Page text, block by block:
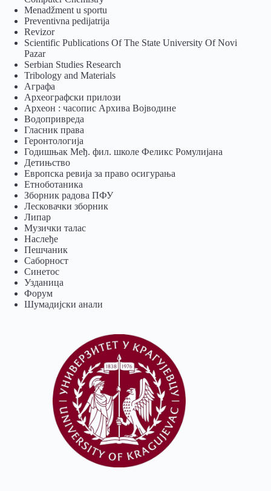
Menadžment u sportu
Preventivna pedijatrija
Revizor
Scientific Publications Of The State University Of Novi
Pazar
Serbian Studies Research
Tribology and Materials
Аграфа
Археографски прилози
Археон : часопис Архива Војводине
Водопривреда
Гласник права
Геронтологија
Годишњак Међ. фил. школе Феликс Ромулијана
Детињство
Европска ревија за право осигурања
Eтноботаника
Зборник радова ПФУ
Лесковачки зборник
Липар
Музички талас
Наслеђе
Пешчаник
Саборност
Синетос
Узданица
Форум
Шумадијски анали